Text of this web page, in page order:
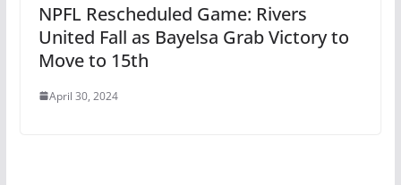
NPFL Rescheduled Game: Rivers
United Fall as Bayelsa Grab Victory to
Move to 15th
April 30, 2024